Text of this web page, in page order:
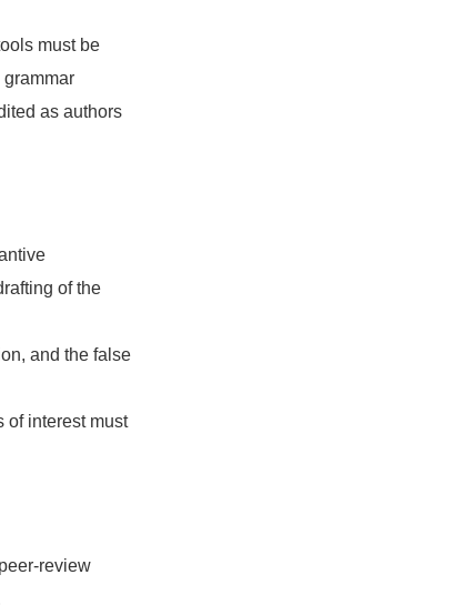
must be
as authors
of the
and the false
of interest must
review